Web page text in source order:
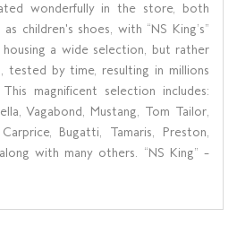
wonderfully in the store, both
children's shoes, with “NS King’s”
a wide selection, but rather
tested by time, resulting in millions
magnificent selection includes:
Vagabond, Mustang, Tom Tailor,
Bugatti, Tamaris, Preston,
with many others. “NS King” –